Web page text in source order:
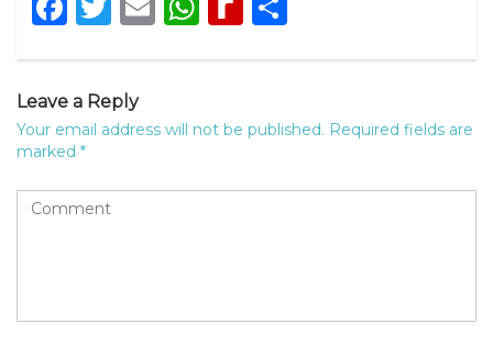
Leave a Reply
Your email address will not be published. Required fields are
marked *